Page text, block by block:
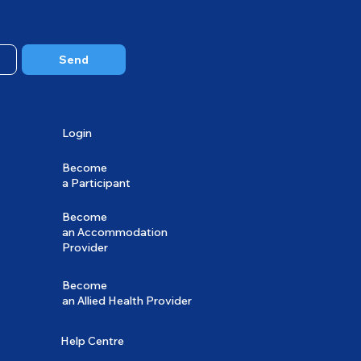
Send
Login
Become
a Participant
Become
an Accommodation
Provider
Become
an Allied Health Provider
Help Centre